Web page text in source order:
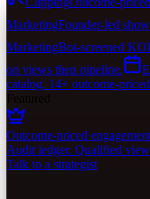
MarketingFounder-led
MarketingBot-screened
on views then pipeline.
catalog. 14+ outcome-
Outcome-priced
Audit ledger. Qualified
Talk to a strategist